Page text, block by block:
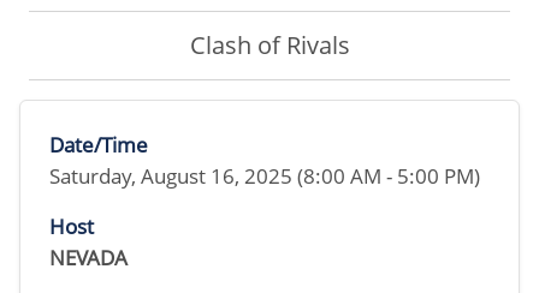
Clash of Rivals
Date/Time
Saturday, August 16, 2025 (8:00 AM - 5:00 PM)
Host
NEVADA